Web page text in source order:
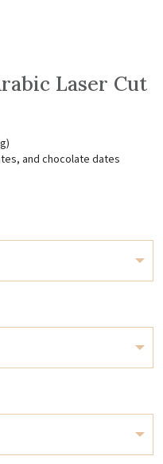
Laser Cut
and chocolate dates